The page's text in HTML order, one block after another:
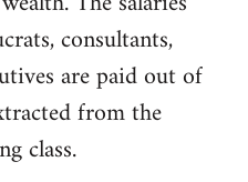
consultants,
are paid out of
from the
class.